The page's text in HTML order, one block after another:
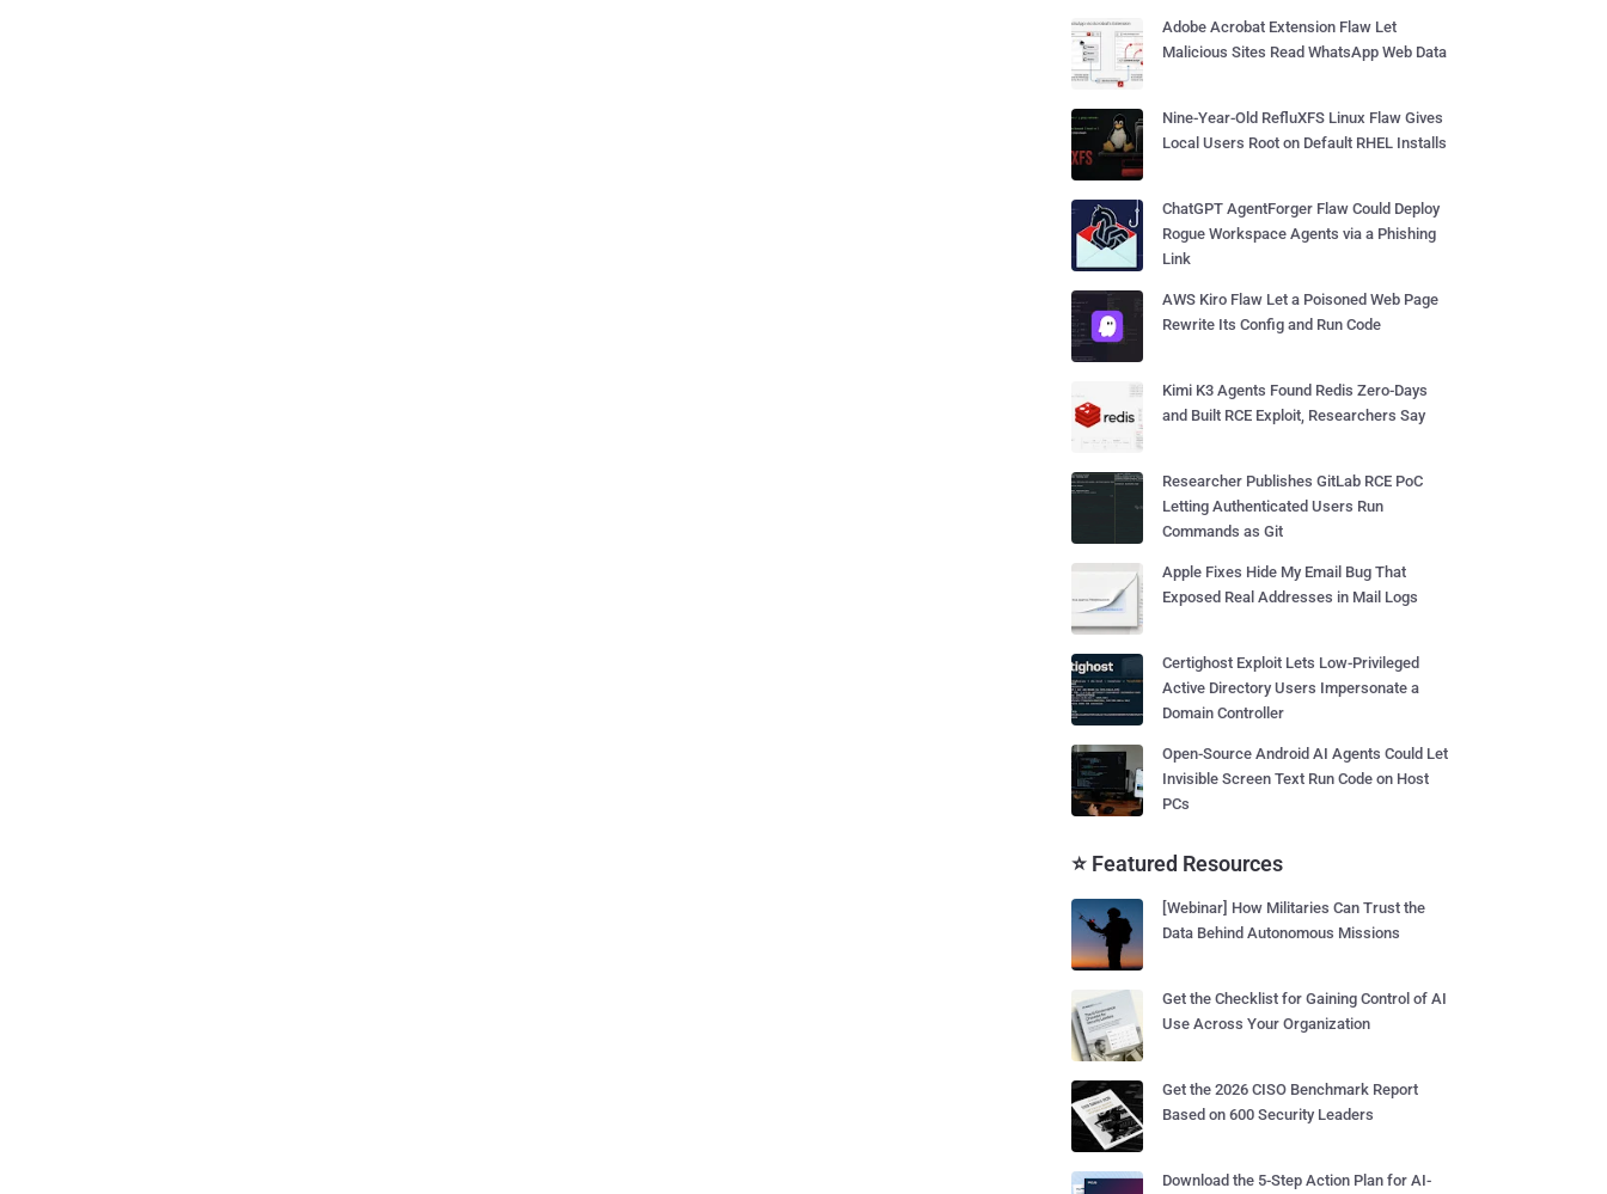
Adobe Acrobat Extension Flaw Let
Malicious Sites Read WhatsApp Web Data
Nine-Year-Old RefluXFS Linux Flaw Gives
Local Users Root on Default RHEL Installs
ChatGPT AgentForger Flaw Could Deploy
Rogue Workspace Agents via a Phishing
Link
AWS Kiro Flaw Let a Poisoned Web Page
Rewrite Its Config and Run Code
Kimi K3 Agents Found Redis Zero-Days
and Built RCE Exploit, Researchers Say
Researcher Publishes GitLab RCE PoC
Letting Authenticated Users Run
Commands as Git
Apple Fixes Hide My Email Bug That
Exposed Real Addresses in Mail Logs
Certighost Exploit Lets Low-Privileged
Active Directory Users Impersonate a
Domain Controller
Open-Source Android AI Agents Could Let
Invisible Screen Text Run Code on Host
PCs
⭐ Featured Resources
[Webinar] How Militaries Can Trust the
Data Behind Autonomous Missions
Get the Checklist for Gaining Control of AI
Use Across Your Organization
Get the 2026 CISO Benchmark Report
Based on 600 Security Leaders
Download the 5-Step Action Plan for AI-